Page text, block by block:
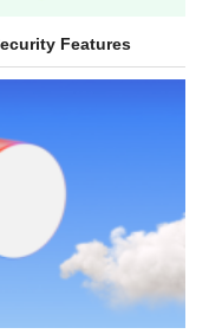
Features